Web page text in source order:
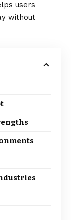
users
without